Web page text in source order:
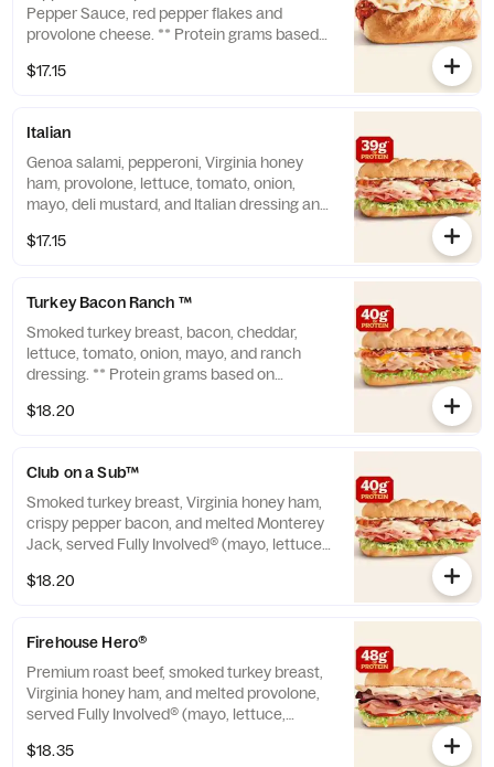
Pepper Sauce, red pepper flakes and
provolone cheese. ** Protein grams based
and actual amounts may vary.
$17.15
Italian
Genoa salami, pepperoni, Virginia honey
ham, provolone, lettuce, tomato, onion,
mayo, deli mustard, and Italian dressing and
medium size. Subs are made to order and
$17.15
Turkey Bacon Ranch ™
Smoked turkey breast, bacon, cheddar,
lettuce, tomato, onion, mayo, and ranch
dressing. ** Protein grams based on
actual amounts may vary.
$18.20
Club on a Sub™
Smoked turkey breast, Virginia honey ham,
crispy pepper bacon, and melted Monterey
Jack, served Fully Involved® (mayo, lettuce,
spear on the side). **Protein grams based
$18.20
Firehouse Hero®
Premium roast beef, smoked turkey breast,
Virginia honey ham, and melted provolone,
served Fully Involved® (mayo, lettuce,
spear on the side). ** Protein grams based
$18.35